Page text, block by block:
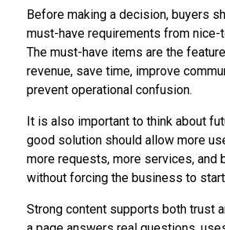
Before making a decision, buyers
must-have requirements from nice-
The must-have items are the
revenue, save time, improve
prevent operational confusion.
It is also important to think about
good solution should allow more
more requests, more services, and
without forcing the business to
Strong content supports both trust